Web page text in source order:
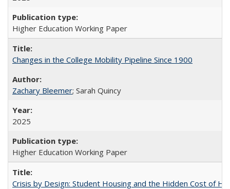
Higher Education Working Paper
Changes in the College Mobility Pipeline Since 1900
Zachary Bleemer; Sarah Quincy
2025
Higher Education Working Paper
Crisis by Design: Student Housing and the Hidden Cost of